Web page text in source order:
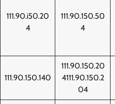
111.90.i50.20
4
111.90.150.50
4
111.90.150.140
111.90.150.20
4111.90.150.2
04